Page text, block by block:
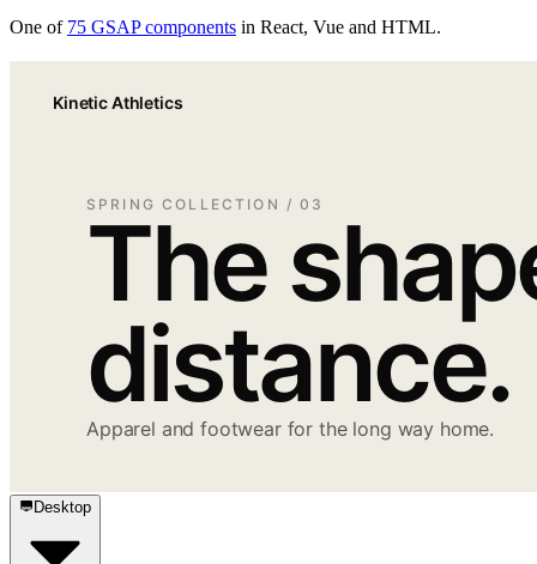
One of 75 GSAP components in React, Vue and HTML.
Desktop